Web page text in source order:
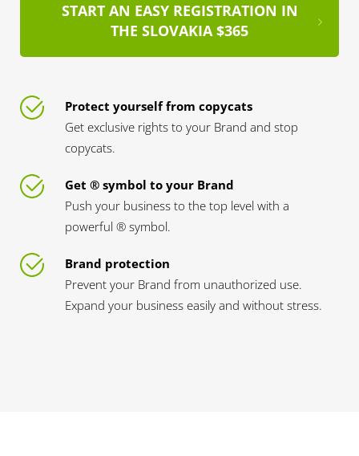
START AN EASY REGISTRATION IN
THE SLOVAKIA $365
Protect yourself from copycats
Get exclusive rights to your Brand and stop
copycats.
Get ® symbol to your Brand
Push your business to the top level with a
powerful ® symbol.
Brand protection
Prevent your Brand from unauthorized use.
Expand your business easily and without stress.